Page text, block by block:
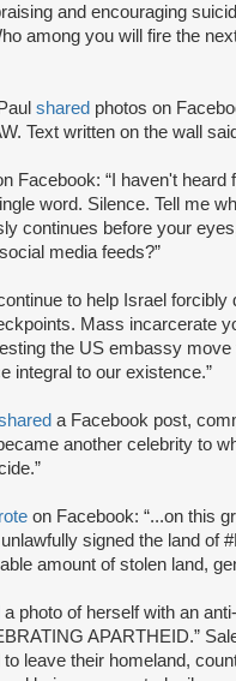
and encouraging
among you will fire the
shared photos on
Text written on the wall
Facebook: “I haven't
word. Silence. Tell me
continues before your
media feeds?”
to help Israel
Mass incarcerate
the US embassy
integral to our existence.”
a Facebook post,
another celebrity to
on Facebook: “...on this
signed the land of
amount of stolen land,
a photo of herself with an
APARTHEID.”
leave their homeland,